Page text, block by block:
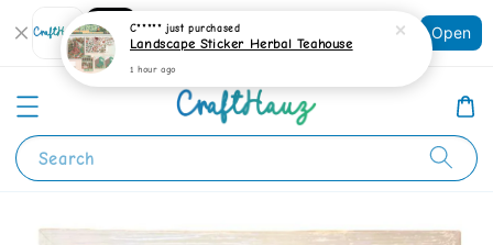
Shopping: Track Your Order
Your Trusted Shops
Open
Search
C***** just purchased
Landscape Sticker Herbal Teahouse
1 hour ago